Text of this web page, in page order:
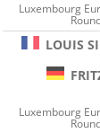
Luxembourg
LOUIS
Luxembourg